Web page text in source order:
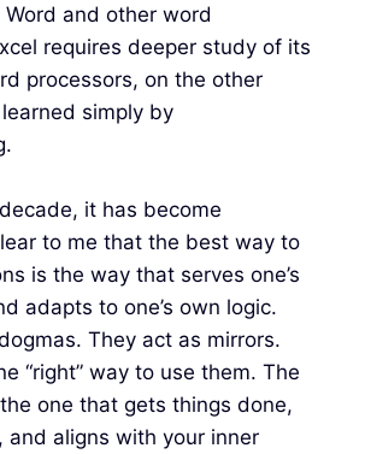
and other word
requires deeper study of its
processors, on the other
simply by
it has become
to me that the best way to
is the way that serves one’s
adapts to one’s own logic.
They act as mirrors.
“right” way to use them. The
one that gets things done,
and aligns with your inner